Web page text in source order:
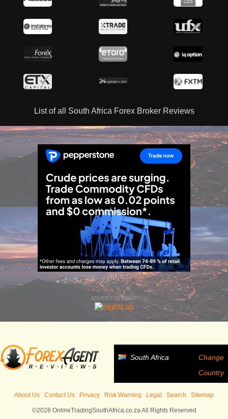
List of all South Africa Forex Broker Reviews
ADVERTISEMENT
ADVERTISEMENT
South Africa
Change
Country
About Us Contact Us Privacy Risk Warning Legal Search Sitemap
©2026 OnlineTradingSouthAfrica.co.za All Rights Reserved